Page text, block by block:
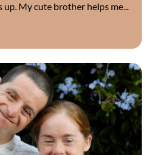
up. My cute brother helps me...